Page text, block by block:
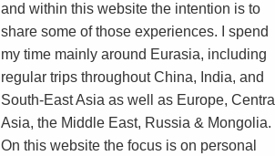
and within this website the intention is to
share some of those experiences. I spend
my time mainly around Eurasia, including
regular trips throughout China, India, and
South-East Asia as well as Europe, Central
Asia, the Middle East, Russia & Mongolia.
On this website the focus is on personal